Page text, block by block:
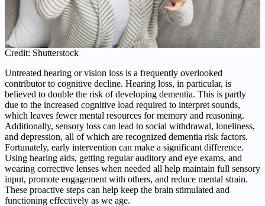
Credit: Shutterstock
Untreated hearing or vision loss is a frequently overlooked
contributor to cognitive decline. Hearing loss, in particular, is
believed to double the risk of developing dementia. This is partly
due to the increased cognitive load required to interpret sounds,
which leaves fewer mental resources for memory and reasoning.
Additionally, sensory loss can lead to social withdrawal, loneliness,
and depression, all of which are recognized dementia risk factors.
Fortunately, early intervention can make a significant difference.
Using hearing aids, getting regular auditory and eye exams, and
wearing corrective lenses when needed all help maintain full sensory
input, promote engagement with others, and reduce mental strain.
These proactive steps can help keep the brain stimulated and
functioning effectively as we age.